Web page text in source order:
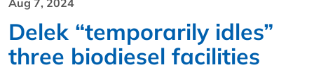
Delek “temporarily idles”
three biodiesel facilities